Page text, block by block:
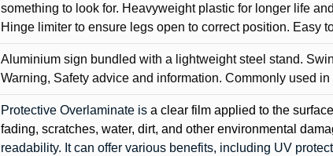
something to look for. Heavyweight plastic for longer life
Hinge limiter to ensure legs open to correct position. Easy
Aluminium sign bundled with a lightweight steel stand.
Warning, Safety advice and information. Commonly used
Protective Overlaminate is a clear film applied to the
fading, scratches, water, dirt, and other environmental
readability. It can offer various benefits, including UV